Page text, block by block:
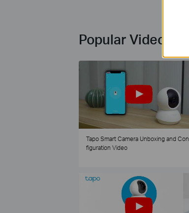
Popular Videos
Tapo Smart Camera Unboxing and Con
figuration Video